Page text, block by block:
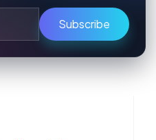
Subscribe